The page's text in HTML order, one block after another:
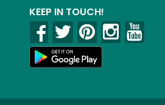
KEEP IN TOUCH!